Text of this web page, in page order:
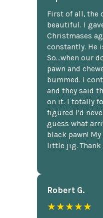
First of all, the
beautiful. I
Christmases
constantly. He
So...when our
pawn and
bummed. I
and they said
on it. I totally
figured I'd
guess what
black pawn!
little jig. Thank
Robert G.
★★★★★